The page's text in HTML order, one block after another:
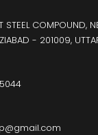
STEEL COMPOUND,
- 201009,